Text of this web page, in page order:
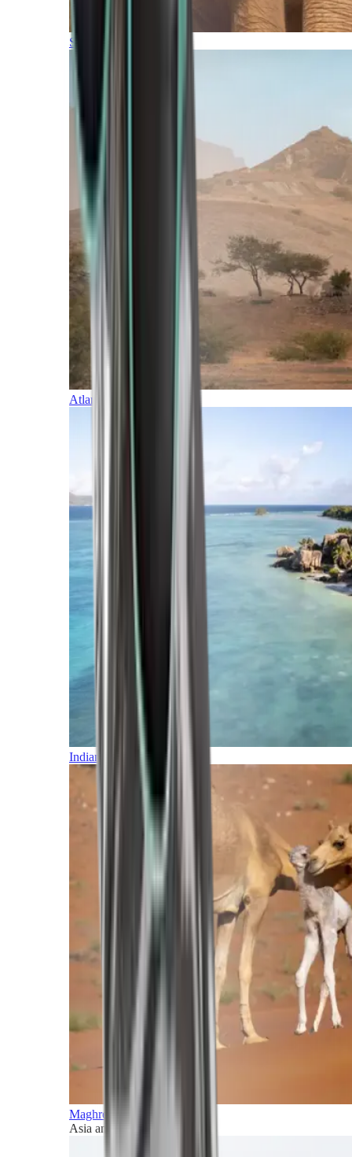
Southern Africa
Atlantic Islands
Indian Ocean
Maghreb and Middle East
Asia and Pacific